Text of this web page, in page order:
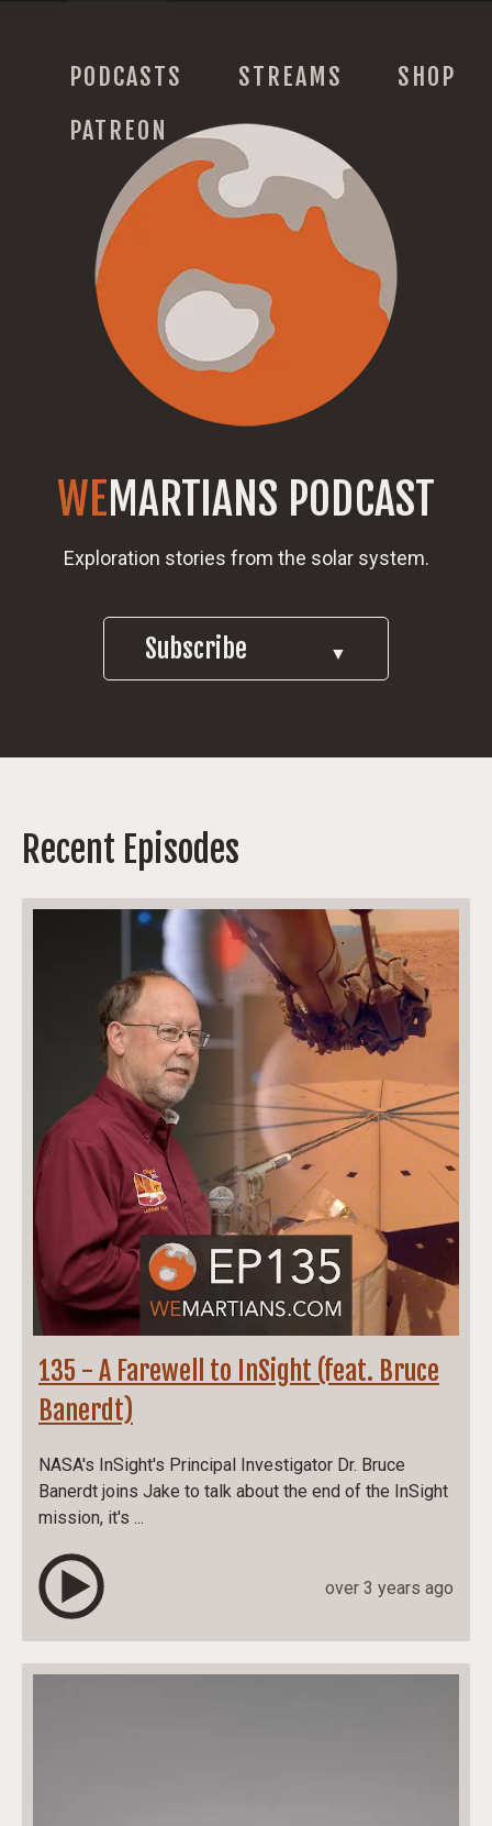
PODCASTS STREAMS
SHOP
PATREON
WEMARTIANS PODCAST
Exploration stories from the solar system.
Subscribe ▼
Recent Episodes
135 - A Farewell to InSight (feat. Bruce
Banerdt)
NASA's InSight's Principal Investigator Dr. Bruce
Banerdt joins Jake to talk about the end of the InSight
mission, it's ...
over 3 years ago